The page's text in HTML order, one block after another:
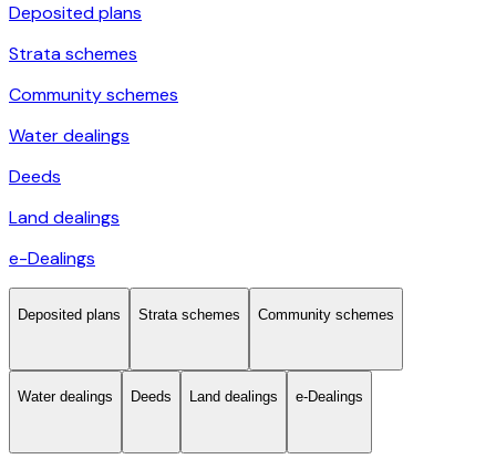
Deposited plans
Strata schemes
Community schemes
Water dealings
Deeds
Land dealings
e-Dealings
Deposited plans Strata schemes Community schemes
Water dealings Deeds Land dealings e-Dealings